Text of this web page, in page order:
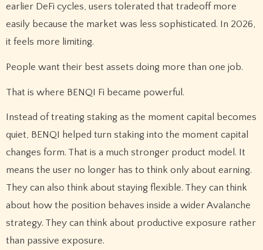
earlier DeFi cycles, users tolerated that tradeoff more
easily because the market was less sophisticated. In 2026,
it feels more limiting.
People want their best assets doing more than one job.
That is where BENQI Fi became powerful.
Instead of treating staking as the moment capital becomes
quiet, BENQI helped turn staking into the moment capital
changes form. That is a much stronger product model. It
means the user no longer has to think only about earning.
They can also think about staying flexible. They can think
about how the position behaves inside a wider Avalanche
strategy. They can think about productive exposure rather
than passive exposure.